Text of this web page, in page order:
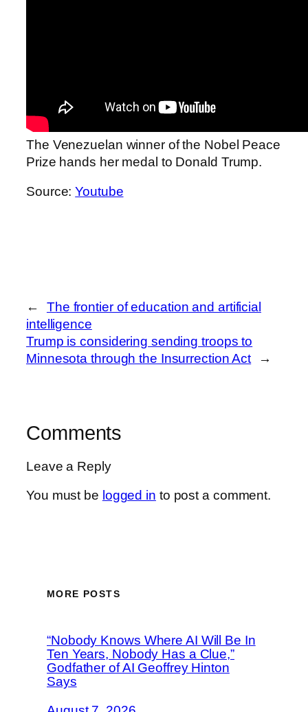
The Venezuelan winner of the Nobel Peace
Prize hands her medal to Donald Trump.
Source:Youtube
←
The frontier of education and artificial
intelligence
Trump is considering sending troops to
Minnesota through the Insurrection Act
→
Comments
Leave a Reply
You must be logged in to post a comment.
MORE POSTS
“Nobody Knows Where AI Will Be In
Ten Years, Nobody Has a Clue,”
Godfather of AI Geoffrey Hinton
Says